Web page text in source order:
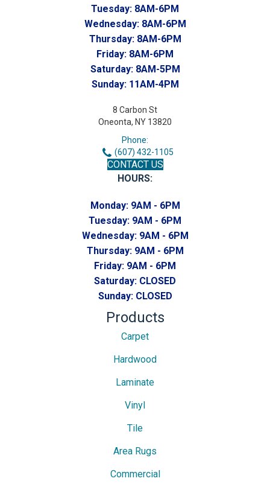
Tuesday: 8AM-6PM
Wednesday: 8AM-6PM
Thursday: 8AM-6PM
Friday: 8AM-6PM
Saturday: 8AM-5PM
Sunday: 11AM-4PM
8 Carbon St
Oneonta, NY 13820
Phone:
(607) 432-1105
CONTACT US
HOURS:
Monday: 9AM - 6PM
Tuesday: 9AM - 6PM
Wednesday: 9AM - 6PM
Thursday: 9AM - 6PM
Friday: 9AM - 6PM
Saturday: CLOSED
Sunday: CLOSED
Products
Carpet
Hardwood
Laminate
Vinyl
Tile
Area Rugs
Commercial